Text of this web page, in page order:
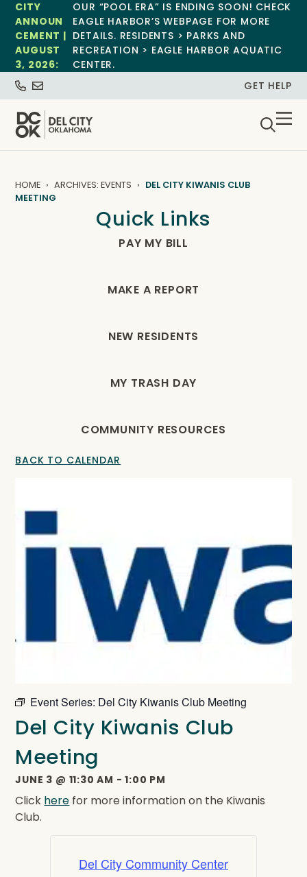
CITY
ANNOUN
CEMENT |
AUGUST
3, 2026:
OUR “POOL ERA” IS ENDING SOON! CHECK
EAGLE HARBOR’S WEBPAGE FOR MORE
DETAILS. RESIDENTS > PARKS AND
RECREATION > EAGLE HARBOR AQUATIC
CENTER.
GET HELP
HOME ARCHIVES: EVENTS
DEL CITY KIWANIS CLUB
MEETING
Quick Links
PAY MY BILL
MAKE A REPORT
NEW RESIDENTS
MY TRASH DAY
COMMUNITY RESOURCES
BACK TO CALENDAR
Event Series: Del City Kiwanis Club Meeting
Del City Kiwanis Club
Meeting
JUNE 3 @ 11:30 AM -1:00 PM
Click here for more information on the Kiwanis
Club.
Del City Community Center